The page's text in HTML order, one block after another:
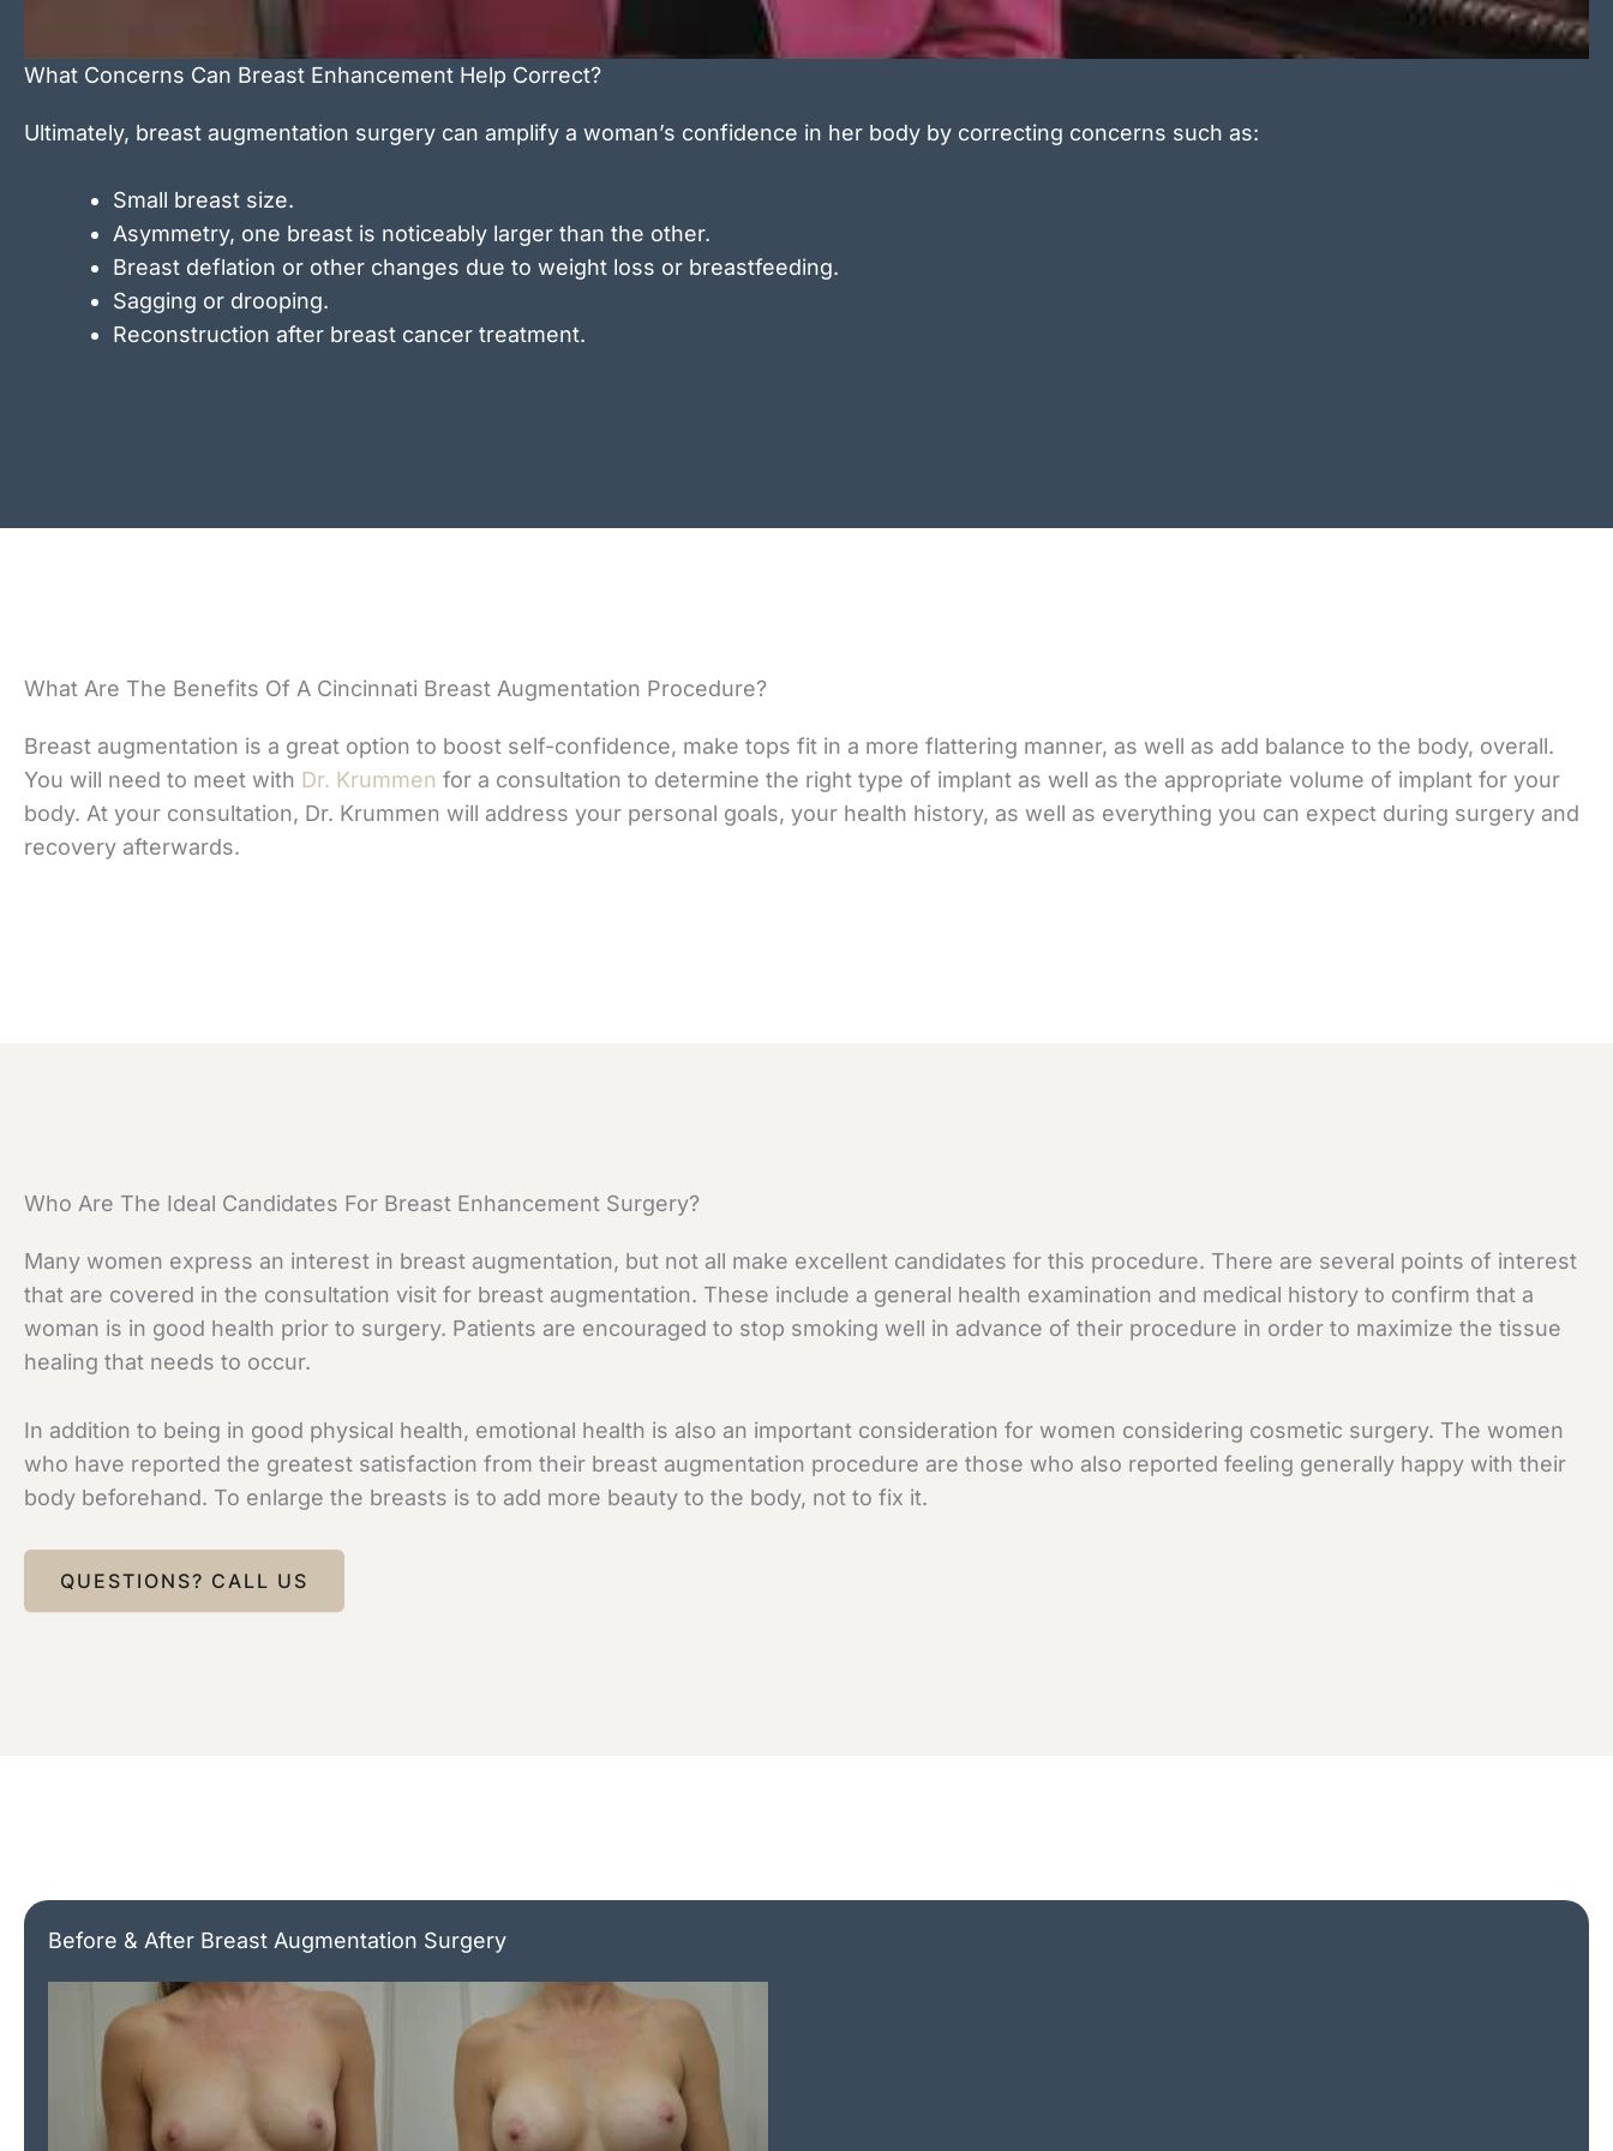
What Concerns Can Breast Enhancement Help Correct?
Ultimately, breast augmentation surgery can amplify a woman’s confidence in her body by correcting concerns such as:
Small breast size.
Asymmetry, one breast is noticeably larger than the other.
Breast deflation or other changes due to weight loss or breastfeeding.
Sagging or drooping.
Reconstruction after breast cancer treatment.
What Are The Benefits Of A Cincinnati Breast Augmentation Procedure?
Breast augmentation is a great option to boost self-confidence, make tops fit in a more flattering manner, as well as add balance to the body, overall.
You will need to meet with Dr. Krummen for a consultation to determine the right type of implant as well as the appropriate volume of implant for your
body. At your consultation, Dr. Krummen will address your personal goals, your health history, as well as everything you can expect during surgery and
recovery afterwards.
Who Are The Ideal Candidates For Breast Enhancement Surgery?
Many women express an interest in breast augmentation, but not all make excellent candidates for this procedure. There are several points of interest
that are covered in the consultation visit for breast augmentation. These include a general health examination and medical history to confirm that a
woman is in good health prior to surgery. Patients are encouraged to stop smoking well in advance of their procedure in order to maximize the tissue
healing that needs to occur.
In addition to being in good physical health, emotional health is also an important consideration for women considering cosmetic surgery. The women
who have reported the greatest satisfaction from their breast augmentation procedure are those who also reported feeling generally happy with their
body beforehand. To enlarge the breasts is to add more beauty to the body, not to fix it.
QUESTIONS? CALL US
Before & After Breast Augmentation Surgery